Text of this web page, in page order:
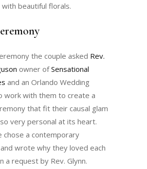
beautiful florals.
the couple asked Rev.
owner ofSensational
and an Orlando Wedding
work with them to create a
that fit their causal glam
very personal at its heart.
chose a contemporary
wrote why they loved each
a request by Rev. Glynn.